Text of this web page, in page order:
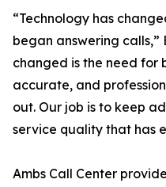
“Technology has
began answering calls,”
changed is the need for
accurate, and
out. Our job is to keep
service quality that has
Ambs Call Center